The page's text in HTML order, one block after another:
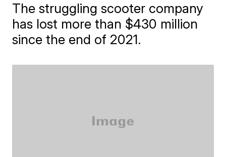
The struggling scooter company
has lost more than $430 million
since the end of 2021.